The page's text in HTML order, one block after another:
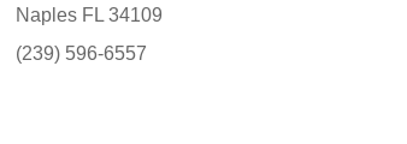
Naples FL 34109
(239) 596-6557